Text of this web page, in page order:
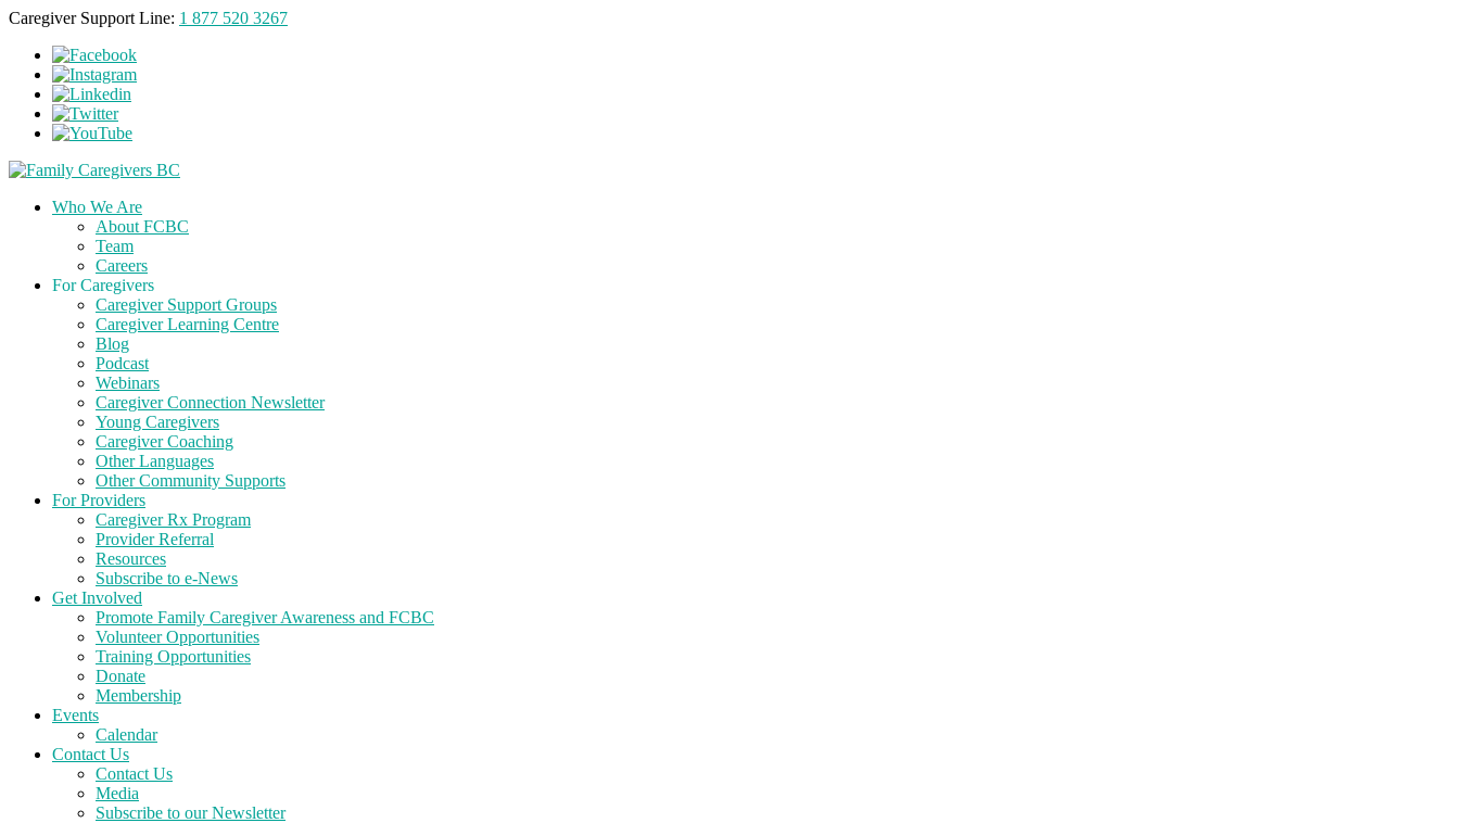
Caregiver Support Line: 1 877 520 3267
Who We Are
About FCBC
Team
Careers
For Caregivers
Caregiver Support Groups
Caregiver Learning Centre
Blog
Podcast
Webinars
Caregiver Connection Newsletter
Young Caregivers
Caregiver Coaching
Other Languages
Other Community Supports
For Providers
Caregiver Rx Program
Provider Referral
Resources
Subscribe to e-News
Get Involved
Promote Family Caregiver Awareness and FCBC
Volunteer Opportunities
Training Opportunities
Donate
Membership
Events
Calendar
Contact Us
Contact Us
Media
Subscribe to our Newsletter